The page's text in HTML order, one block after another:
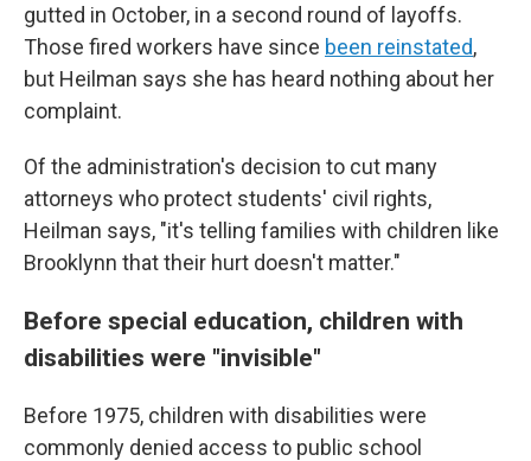
gutted in October, in a second round of layoffs.
Those fired workers have since been reinstated,
but Heilman says she has heard nothing about her
complaint.
Of the administration's decision to cut many
attorneys who protect students' civil rights,
Heilman says, "it's telling families with children like
Brooklynn that their hurt doesn't matter."
Before special education, children with
disabilities were "invisible"
Before 1975, children with disabilities were
commonly denied access to public school